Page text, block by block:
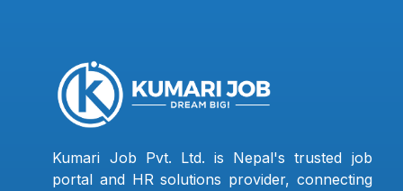
Kumari Job Pvt. Ltd. is Nepal's trusted job
portal and HR solutions provider, connecting